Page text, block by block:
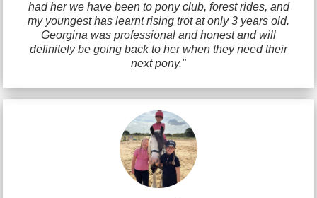
had her we have been to pony club, forest rides, and
my youngest has learnt rising trot at only 3 years old.
Georgina was professional and honest and will
definitely be going back to her when they need their
next pony."